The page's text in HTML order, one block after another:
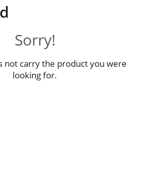
Sorry!
not carry the product you were
looking for.